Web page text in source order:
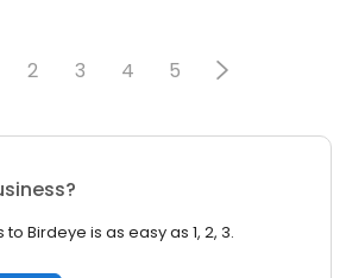
2 3 4 5
Birdeye is as easy as 1, 2, 3.